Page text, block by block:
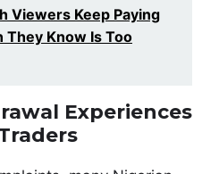
Viewers Keep Paying
They Know Is Too
Experiences